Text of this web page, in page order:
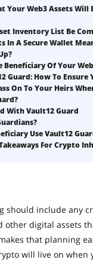
there's a way
Helps You Manage
Planning vs.
Crypto when you
Back Up, and
Your Web3 Assets Will
Inventory List Be
In A Secure Wallet
Beneficiary Of Your
Guard: How To Ensure
On To Your Heirs
With Vault12 Guard
Use Vault12
For Crypto
should include any
other digital assets
that planning
will live on when